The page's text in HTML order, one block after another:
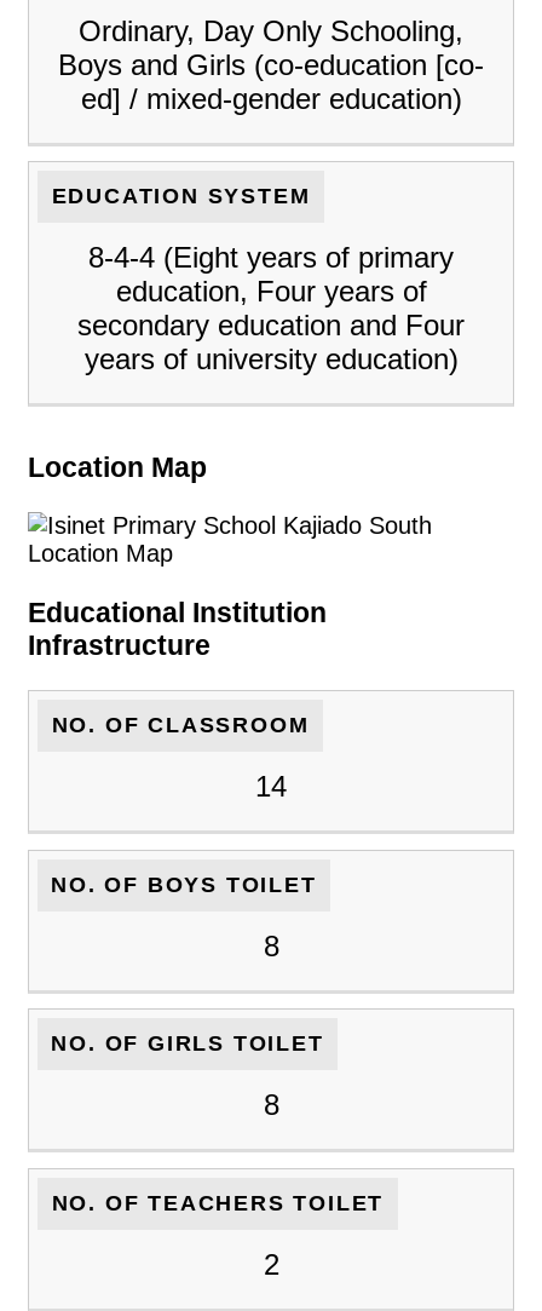
Ordinary, Day Only Schooling,
Boys and Girls (co-education [co-
ed] / mixed-gender education)
EDUCATION SYSTEM
8-4-4 (Eight years of primary
education, Four years of
secondary education and Four
years of university education)
Location Map
Educational Institution
Infrastructure
NO. OF CLASSROOM
14
NO. OF BOYS TOILET
8
NO. OF GIRLS TOILET
8
NO. OF TEACHERS TOILET
2